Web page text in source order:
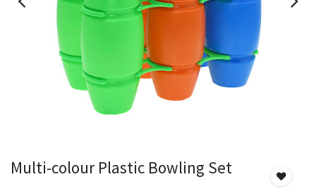
Multi-colour Plastic Bowling Set